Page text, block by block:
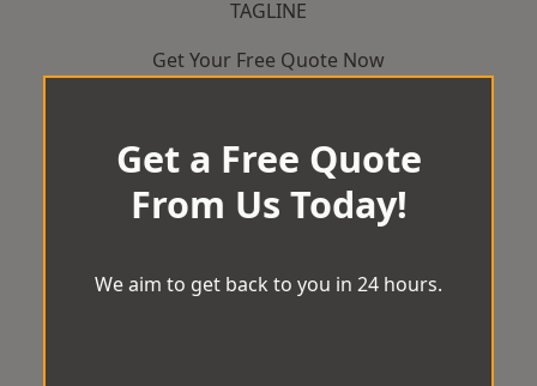
TAGLINE
Get Your Free Quote Now
Get a Free Quote
From Us Today!
We aim to get back to you in 24 hours.